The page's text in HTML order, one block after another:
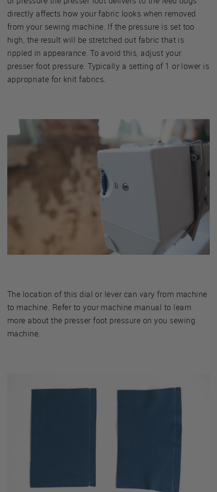
directly affects how your fabric looks when removed
from your sewing machine. If the pressure is set too
high, the result will be stretched out fabric that is
rippled in appearance. To avoid this, adjust your
presser foot pressure. Typically a setting of 1 or lower is
appropriate for knit fabrics.
The location of this dial or lever can vary from machine
to machine. Refer to your machine manual to learn
more about the presser foot pressure on you sewing
machine.